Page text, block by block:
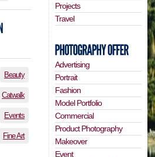
Beauty
Catwalk
Events
Fine Art
Projects
Travel
Advertising
Portrait
Fashion
Model Portfolio
Commercial
Product Photography
Makeover
Event